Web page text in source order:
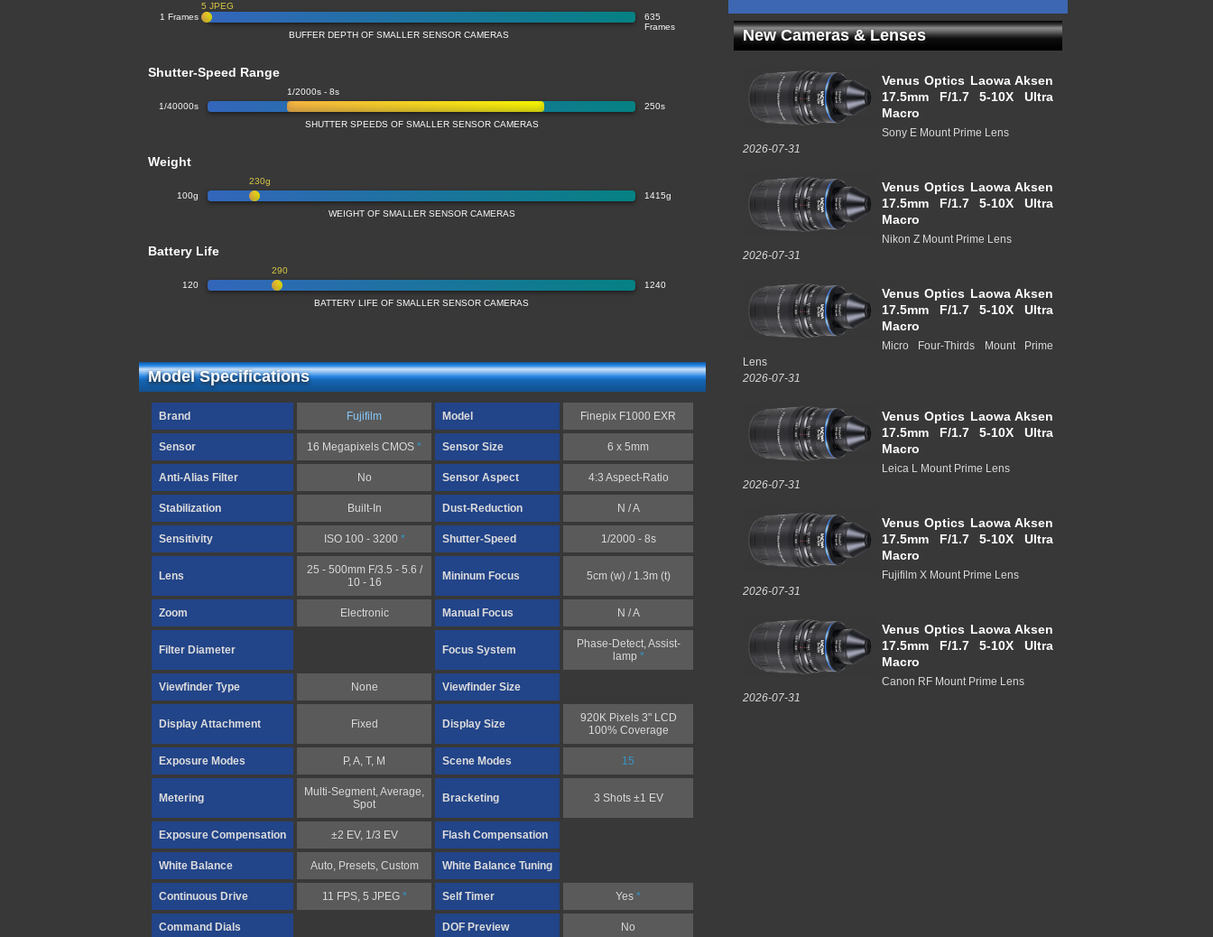
1 Frames
635
Frames
5 JPEG
BUFFER DEPTH OF SMALLER SENSOR CAMERAS
Shutter-Speed Range
1/40000s 250s
1/2000s - 8s
SHUTTER SPEEDS OF SMALLER SENSOR CAMERAS
Weight
100g 1415g
230g
WEIGHT OF SMALLER SENSOR CAMERAS
Battery Life
120 1240
290
BATTERY LIFE OF SMALLER SENSOR CAMERAS
Model Specifications
Brand Fujifilm Model Finepix F1000 EXR
Sensor 16 Megapixels CMOS * Sensor Size 6 x 5mm
Anti-Alias Filter No Sensor Aspect 4:3 Aspect-Ratio
Stabilization Built-In Dust-Reduction N / A
Sensitivity ISO 100 - 3200 * Shutter-Speed 1/2000 - 8s
Lens
25 - 500mm F/3.5 - 5.6 /
10 - 16
Mininum Focus 5cm (w) / 1.3m (t)
Zoom Electronic Manual Focus N / A
Filter Diameter Focus System
Phase-Detect, Assist-
lamp *
Viewfinder Type None Viewfinder Size
Display Attachment Fixed Display Size
920K Pixels 3" LCD
100% Coverage
Exposure Modes P, A, T, M Scene Modes 15
Metering
Multi-Segment, Average,
Spot
Bracketing 3 Shots ±1 EV
Exposure Compensation ±2 EV, 1/3 EV Flash Compensation
White Balance Auto, Presets, Custom White Balance Tuning
Continuous Drive 11 FPS, 5 JPEG * Self Timer Yes *
Command Dials DOF Preview No
New Cameras & Lenses
Venus Optics Laowa Aksen
17.5mm F/1.7 5-10X Ultra
Macro
Sony E Mount Prime Lens
2026-07-31
Venus Optics Laowa Aksen
17.5mm F/1.7 5-10X Ultra
Macro
Nikon Z Mount Prime Lens
2026-07-31
Venus Optics Laowa Aksen
17.5mm F/1.7 5-10X Ultra
Macro
Micro Four-Thirds Mount Prime
Lens
2026-07-31
Venus Optics Laowa Aksen
17.5mm F/1.7 5-10X Ultra
Macro
Leica L Mount Prime Lens
2026-07-31
Venus Optics Laowa Aksen
17.5mm F/1.7 5-10X Ultra
Macro
Fujifilm X Mount Prime Lens
2026-07-31
Venus Optics Laowa Aksen
17.5mm F/1.7 5-10X Ultra
Macro
Canon RF Mount Prime Lens
2026-07-31